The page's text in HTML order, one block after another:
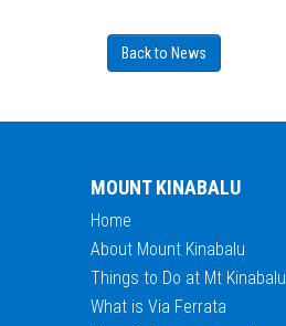
Back to News
MOUNT KINABALU
Home
About Mount Kinabalu
Things to Do at Mt Kinabalu
What is Via Ferrata